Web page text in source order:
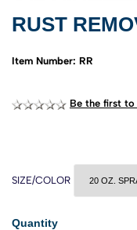
RUST
Item Number: RR
Be the first
SIZE/COLOR
Quantity